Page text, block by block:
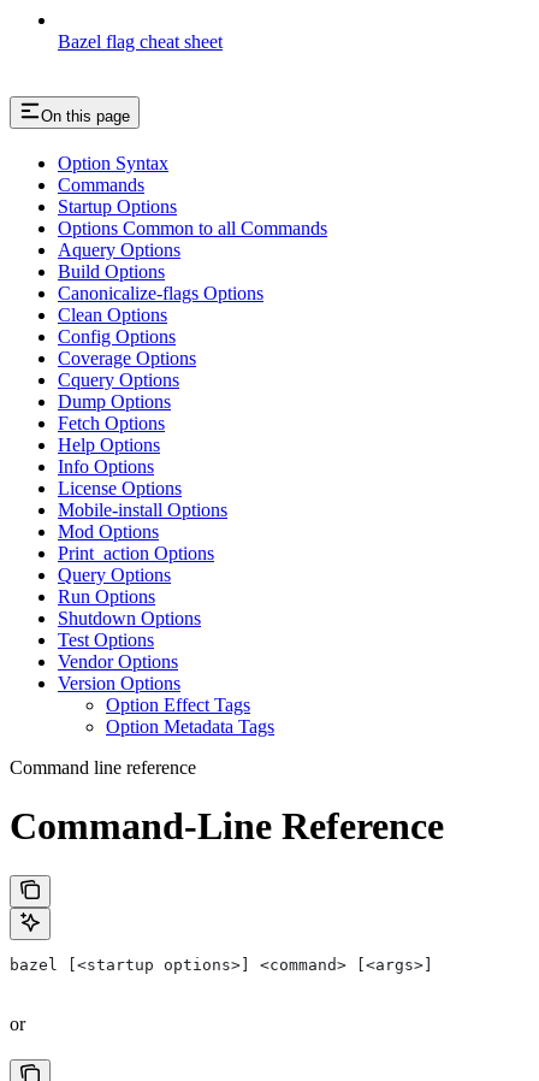
Bazel flag cheat sheet
On this page
Option Syntax
Commands
Startup Options
Options Common to all Commands
Aquery Options
Build Options
Canonicalize-flags Options
Clean Options
Config Options
Coverage Options
Cquery Options
Dump Options
Fetch Options
Help Options
Info Options
License Options
Mobile-install Options
Mod Options
Print_action Options
Query Options
Run Options
Shutdown Options
Test Options
Vendor Options
Version Options
Option Effect Tags
Option Metadata Tags
Command line reference
Command-Line Reference
bazel [<startup options>] <command> [<args>]
or